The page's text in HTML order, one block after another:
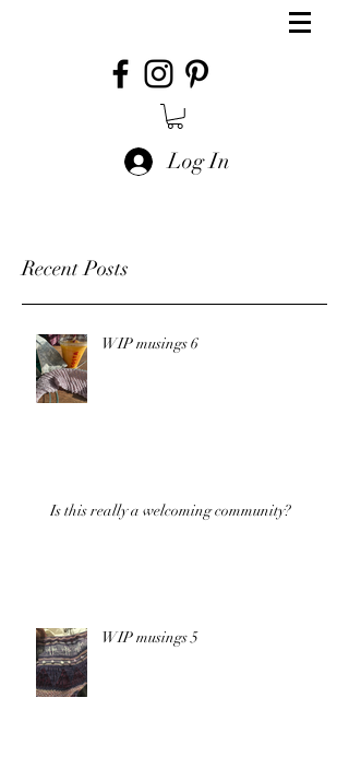
Log In
Recent Posts
WIP musings 6
Is this really a welcoming community?
WIP musings 5